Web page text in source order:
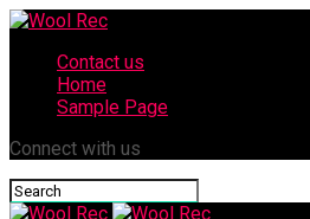
Contact us
Home
Sample Page
Connect with us